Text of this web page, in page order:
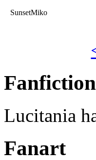
SunsetMiko
Fanfiction
Lucitania
Fanart